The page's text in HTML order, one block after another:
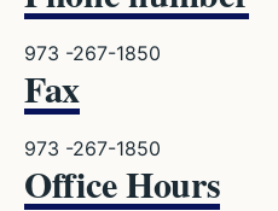
973 -267-1850
Fax
973 -267-1850
Office Hours